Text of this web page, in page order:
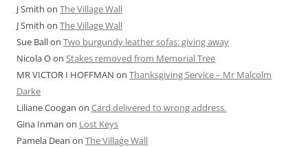
J Smith on The Village Wall
J Smith on The Village Wall
Sue Ballon Two burgundy leather sofas: giving away
Nicola Oon Stakes removed from Memorial Tree
MR VICTOR I HOFFMAN on Thanksgiving Service – Mr Malcolm
Darke
Liliane Coogan on Card delivered to wrong address.
Gina Inman on Lost Keys
Pamela Dean on The Village Wall